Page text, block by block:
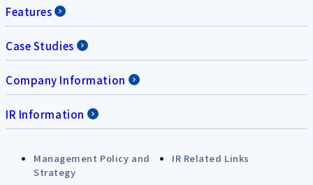
Features
Case Studies
Company Information
IR Information
Management Policy and
Strategy
IR Related Links